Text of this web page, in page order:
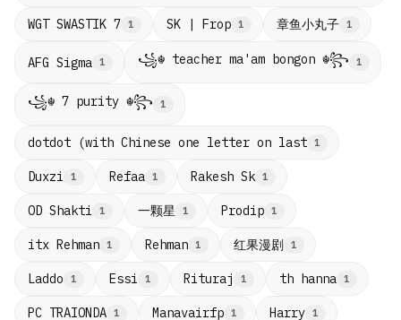
WGT SWASTIK 7 1 SK | Frop 1 章鱼小丸子 1
AFG Sigma 1 ꧁☬ teacher ma'am bongon ☬꧂ 1
꧁☬ 7 purity ☬꧂ 1
dotdot (with Chinese one letter on last 1
Duxzi 1 Refaa 1 Rakesh Sk 1
OD Shakti 1 一颗星 1 Prodip 1
itx Rehman 1 Rehman 1 红果漫剧 1
Laddo 1 Essi 1 Rituraj 1 th hanna 1
PC TRAIONDA 1 Manavairfp 1 Harry 1